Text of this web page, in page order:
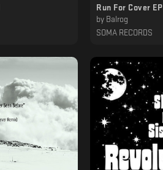
Run For Cover EP
by Balrog
SOMA RECORDS